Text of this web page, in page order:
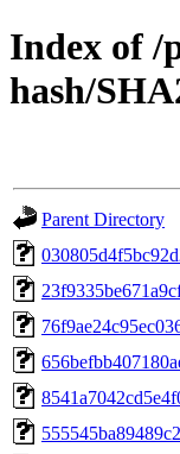
Index of /
hash/
Parent Directory